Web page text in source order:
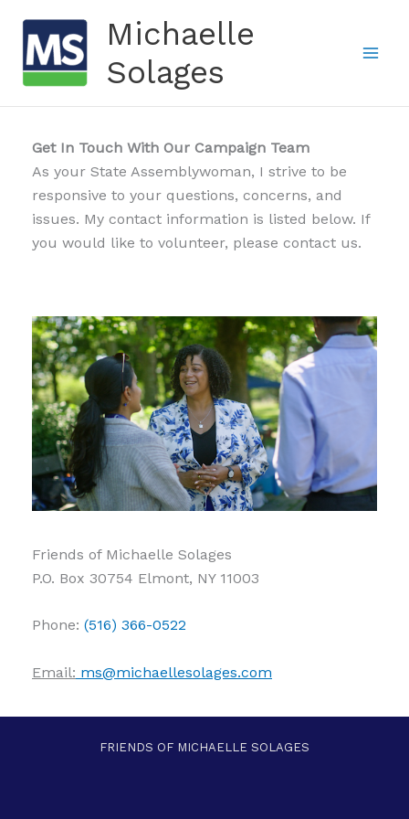
content
Michaelle
Solages
Get In Touch With Our Campaign Team
As your State Assemblywoman, I strive to be
responsive to your questions, concerns, and
issues. My contact information is listed below. If
you would like to volunteer, please contact us.
Friends of Michaelle Solages
P.O. Box 30754 Elmont, NY 11003
Phone: (516) 366-0522
Email: ms@michaellesolages.com
FRIENDS OF MICHAELLE SOLAGES